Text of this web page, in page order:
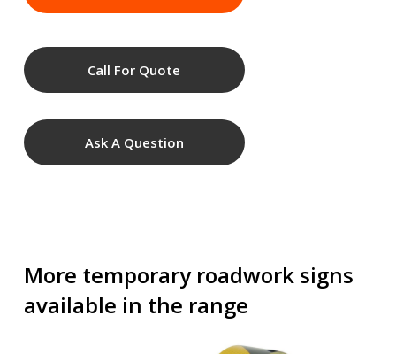
Call For Quote
Ask A Question
More temporary roadwork signs
available in the range